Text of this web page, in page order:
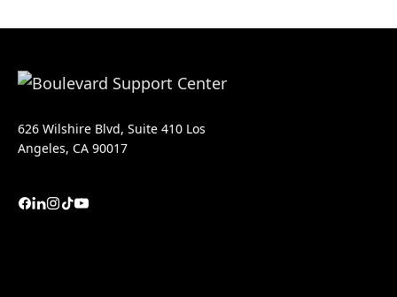
626 Wilshire Blvd, Suite 410 Los
Angeles, CA 90017